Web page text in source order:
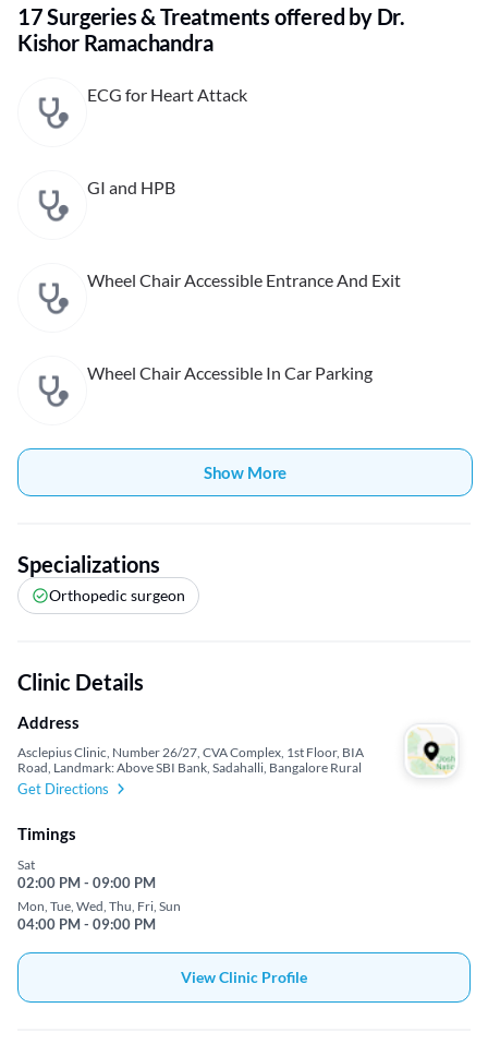
17 Surgeries & Treatments offered by Dr.
Kishor Ramachandra
ECG for Heart Attack
GI and HPB
Wheel Chair Accessible Entrance And Exit
Wheel Chair Accessible In Car Parking
Show More
Specializations
Orthopedic surgeon
Clinic Details
Address
Asclepius Clinic, Number 26/27, CVA Complex, 1st Floor, BIA
Road, Landmark: Above SBI Bank, Sadahalli, Bangalore Rural
Get Directions
Timings
Sat
02:00 PM - 09:00 PM
Mon, Tue, Wed, Thu, Fri, Sun
04:00 PM - 09:00 PM
View Clinic Profile